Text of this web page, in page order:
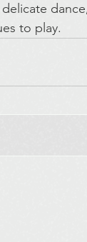
to play.